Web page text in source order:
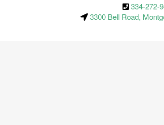
334-272-
3300 Bell Road,